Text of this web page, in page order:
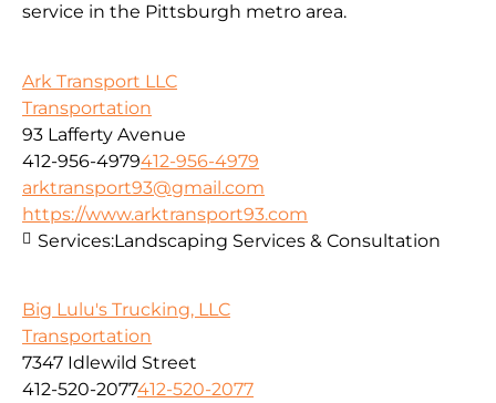
service in the Pittsburgh metro area.
Ark Transport LLC
Transportation
93 Lafferty Avenue
412-956-4979412-956-4979
arktransport93@gmail.com
https://www.arktransport93.com
Services:Landscaping Services & Consultation
Big Lulu's Trucking, LLC
Transportation
7347 Idlewild Street
412-520-2077412-520-2077